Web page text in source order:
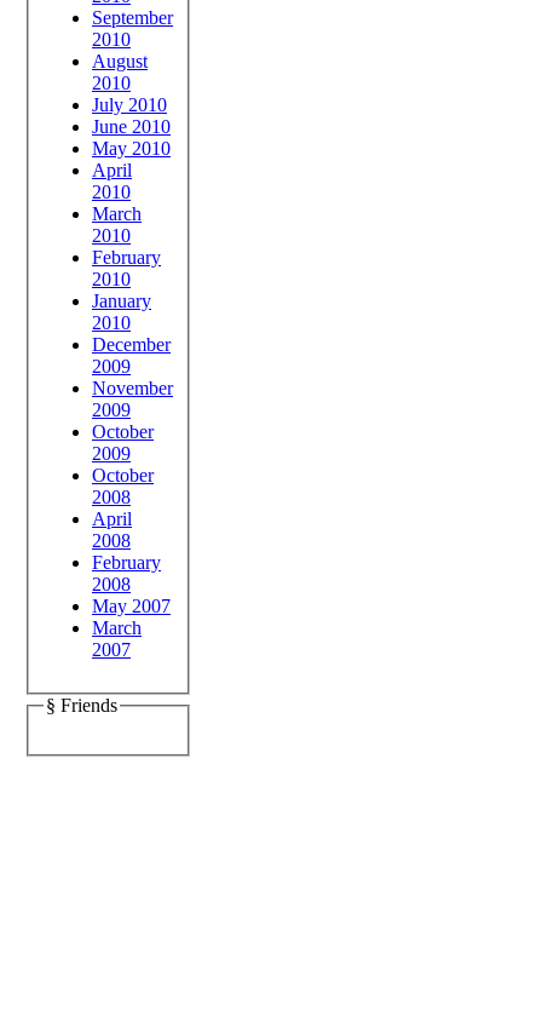
September
2010
August
2010
July 2010
June 2010
May 2010
April
2010
March
2010
February
2010
January
2010
December
2009
November
2009
October
2009
October
2008
April
2008
February
2008
May 2007
March
2007
§ Friends